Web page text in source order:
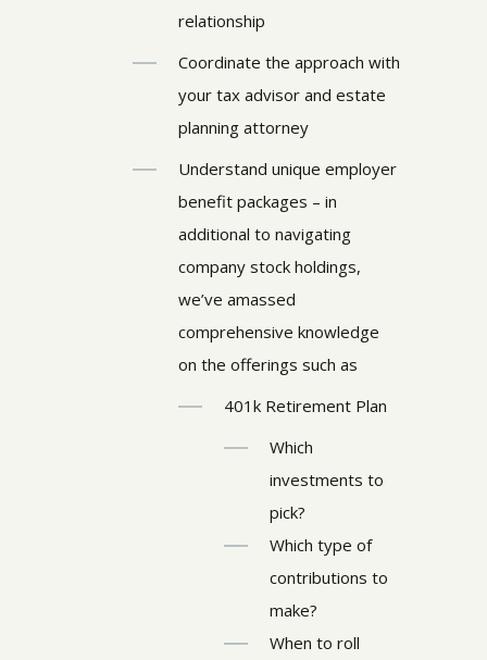
relationship
Coordinate the approach with
your tax advisor and estate
planning attorney
Understand unique employer
benefit packages – in
additional to navigating
company stock holdings,
we’ve amassed
comprehensive knowledge
on the offerings such as
401k Retirement Plan
Which
investments to
pick?
Which type of
contributions to
make?
When to roll